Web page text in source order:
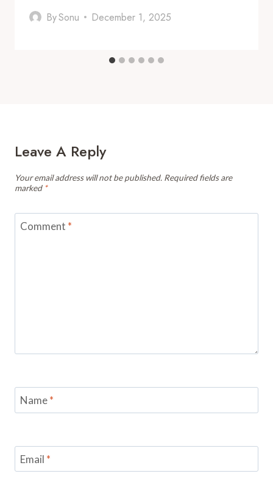
BySonu December 1, 2025
Leave A Reply
Your email address will not be published. Required fields are
marked *
Comment *
Name*
Email *